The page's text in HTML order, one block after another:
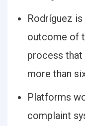
Rodríguez
outcome of
process that
more than
Platforms
complaint